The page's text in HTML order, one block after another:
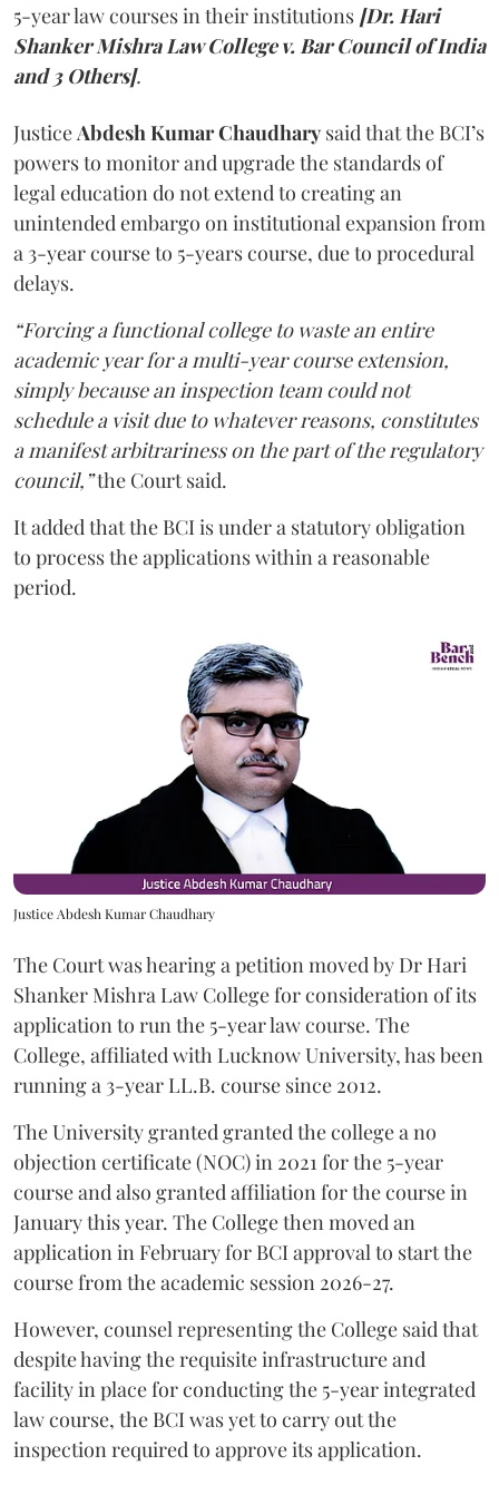
5-year law courses in their institutions [Dr. Hari
Shanker Mishra Law College v. Bar Council of India
and 3 Others].
Justice Abdesh Kumar Chaudhary said that the BCI’s
powers to monitor and upgrade the standards of
legal education do not extend to creating an
unintended embargo on institutional expansion from
a 3-year course to 5-years course, due to procedural
delays.
“Forcing a functional college to waste an entire
academic year for a multi-year course extension,
simply because an inspection team could not
schedule a visit due to whatever reasons, constitutes
a manifest arbitrariness on the part of the regulatory
council,”the Court said.
It added that the BCI is under a statutory obligation
to process the applications within a reasonable
period.
Justice Abdesh Kumar Chaudhary
The Court was hearing a petition moved by Dr Hari
Shanker Mishra Law College for consideration of its
application to run the 5-year law course. The
College, affiliated with Lucknow University, has been
running a 3-year LL.B. course since 2012.
The University granted granted the college a no
objection certificate (NOC) in 2021 for the 5-year
course and also granted affiliation for the course in
January this year. The College then moved an
application in February for BCI approval to start the
course from the academic session 2026-27.
However, counsel representing the College said that
despite having the requisite infrastructure and
facility in place for conducting the 5-year integrated
law course, the BCI was yet to carry out the
inspection required to approve its application.